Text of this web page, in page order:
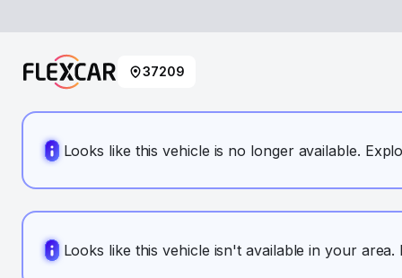
37209
Looks like this vehicle is no longer available.
Looks like this vehicle isn't available in your